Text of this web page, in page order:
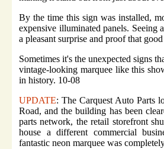
By the time this sign was installed,
expensive illuminated panels. Seeing
a pleasant surprise and proof that
Sometimes it's the unexpected signs
vintage-looking marquee like this
in history. 10-08
UPDATE: The Carquest Auto Parts
Road, and the building has been
parts network, the retail storefront
house a different commercial
fantastic neon marquee was